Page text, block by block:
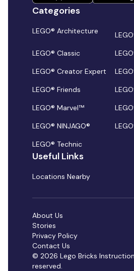
Categories
LEGO® Architecture
LEGO® Classic
LEGO® Creator Expert
LEGO® Friends
LEGO® Marvel™
LEGO® NINJAGO®
LEGO® Technic
Useful Links
Locations Nearby
© 2026 Lego Bricks
reserved.
About Us
Stories
Privacy Policy
Contact Us